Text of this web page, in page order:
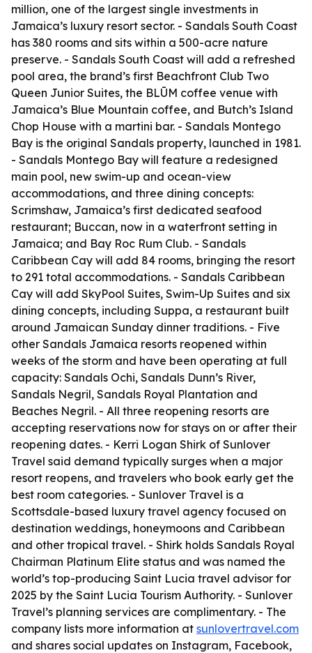
million, one of the largest single investments in
Jamaica’s luxury resort sector. - Sandals South Coast
has 380 rooms and sits within a 500-acre nature
preserve. - Sandals South Coast will add a refreshed
pool area, the brand’s first Beachfront Club Two
Queen Junior Suites, the BLŪM coffee venue with
Jamaica’s Blue Mountain coffee, and Butch’s Island
Chop House with a martini bar. - Sandals Montego
Bay is the original Sandals property, launched in 1981.
- Sandals Montego Bay will feature a redesigned
main pool, new swim-up and ocean-view
accommodations, and three dining concepts:
Scrimshaw, Jamaica’s first dedicated seafood
restaurant; Buccan, now in a waterfront setting in
Jamaica; and Bay Roc Rum Club. - Sandals
Caribbean Cay will add 84 rooms, bringing the resort
to 291 total accommodations. - Sandals Caribbean
Cay will add SkyPool Suites, Swim-Up Suites and six
dining concepts, including Suppa, a restaurant built
around Jamaican Sunday dinner traditions. - Five
other Sandals Jamaica resorts reopened within
weeks of the storm and have been operating at full
capacity: Sandals Ochi, Sandals Dunn’s River,
Sandals Negril, Sandals Royal Plantation and
Beaches Negril. - All three reopening resorts are
accepting reservations now for stays on or after their
reopening dates. - Kerri Logan Shirk of Sunlover
Travel said demand typically surges when a major
resort reopens, and travelers who book early get the
best room categories. - Sunlover Travel is a
Scottsdale-based luxury travel agency focused on
destination weddings, honeymoons and Caribbean
and other tropical travel. - Shirk holds Sandals Royal
Chairman Platinum Elite status and was named the
world’s top-producing Saint Lucia travel advisor for
2025 by the Saint Lucia Tourism Authority. - Sunlover
Travel’s planning services are complimentary. - The
company lists more information at sunlovertravel.com
and shares social updates on Instagram, Facebook,